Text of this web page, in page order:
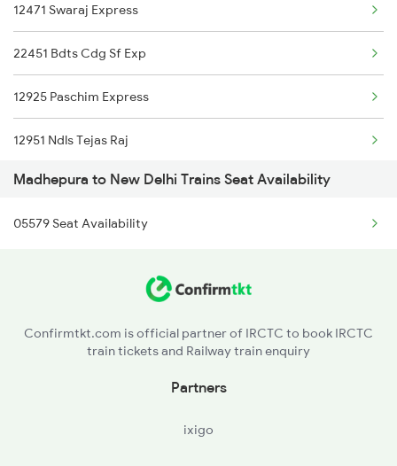
13169 Hate Bazare Exp
13170 Hate Bazare Exp
13206 Janhit Exp
15284 Janki Express
18626 Hte Prnc Exp
12471 Swaraj Express
22451 Bdts Cdg Sf Exp
12925 Paschim Express
12951 Ndls Tejas Raj
12953 Ak Tejas Raj Ex
12903 Golden Temple
1058 Asr Csmt Spl
Madhepura to New Delhi Trains Seat Availability
05579 Seat Availability
Confirmtkt.com is official partner of IRCTC to book IRCTC
train tickets and Railway train enquiry
Partners
ixigo